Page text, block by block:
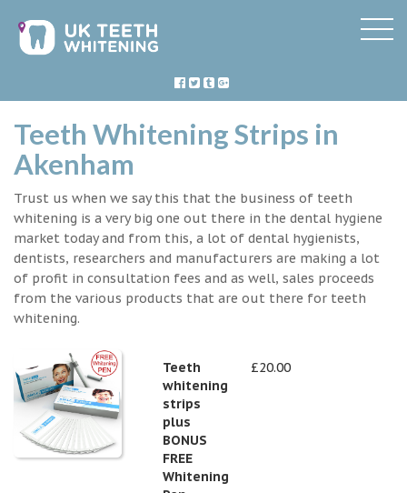
Teeth Whitening Strips in
Akenham
Trust us when we say this that the business of teeth
whitening is a very big one out there in the dental hygiene
market today and from this, a lot of dental hygienists,
dentists, researchers and manufacturers are making a lot
of profit in consultation fees and as well, sales proceeds
from the various products that are out there for teeth
whitening.
Teeth
whitening
strips
plus
BONUS
FREE
Whitening
£20.00